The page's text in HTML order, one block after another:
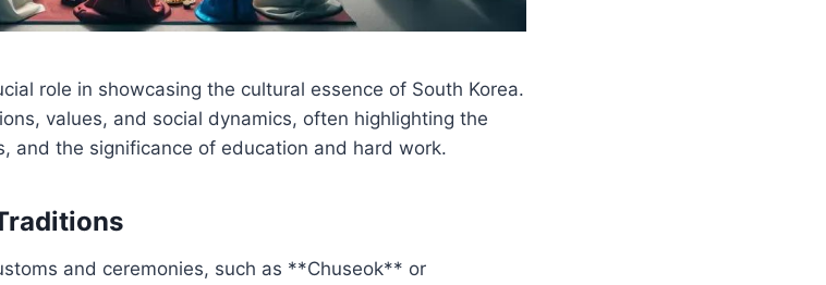
role in showcasing the cultural essence of South Korea.
values, and social dynamics, often highlighting the
and the significance of education and hard work.
and ceremonies, such as **Chuseok** or